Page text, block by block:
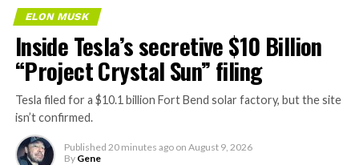
ELON MUSK
Inside Tesla’s secretive $10 Billion
“Project Crystal Sun” filing
Tesla filed for a $10.1 billion Fort Bend solar factory, but the site
isn’t confirmed.
Published 20 minutes ago on August 9, 2026
By Gene